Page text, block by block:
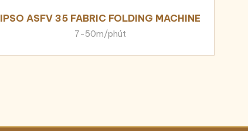
IPSO ASFV 35 FABRIC FOLDING MACHINE
7-50m/phút